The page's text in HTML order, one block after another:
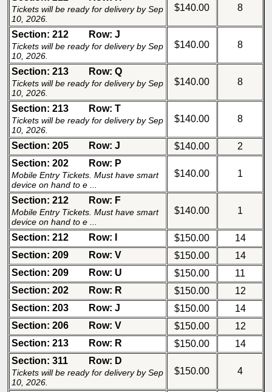
Tickets will be ready for delivery by Sep
10, 2026.
$140.00 8
Section: 212 Row: J
Tickets will be ready for delivery by Sep
10, 2026.
$140.00 8
Section: 213 Row: Q
Tickets will be ready for delivery by Sep
10, 2026.
$140.00 8
Section: 213 Row: T
Tickets will be ready for delivery by Sep
10, 2026.
$140.00 8
Section: 205 Row: J $140.00
2
Section: 202
Row: P
Mobile Entry Tickets. Must have smart
device on hand to e ...
$140.00 1
Section: 212 Row: F
Mobile Entry Tickets. Must have smart
device on hand to e ...
$140.00 1
Section: 212 Row: I $150.00
14
Section: 209
Row: V $150.00
14
Section: 209
Row: U $150.00
11
Section: 202
Row: R $150.00
12
Section: 203
Row: J $150.00
14
Section: 206
Row: V $150.00
12
Section: 213
Row: R $150.00
14
Section: 311
Row: D
Tickets will be ready for delivery by Sep
10, 2026.
$150.00 4